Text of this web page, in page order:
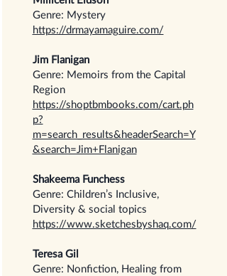
Genre: Mystery
https://drmayamaguire.com/
Jim Flanigan
Genre: Memoirs from the Capital
Region
https://shoptbmbooks.com/cart.ph
p?
m=search_results&headerSearch=Y
&search=Jim+Flanigan
Shakeema Funchess
Genre: Children’s Inclusive,
Diversity & social topics
https://www.sketchesbyshaq.com/
Teresa Gil
Genre: Nonfiction, Healing from